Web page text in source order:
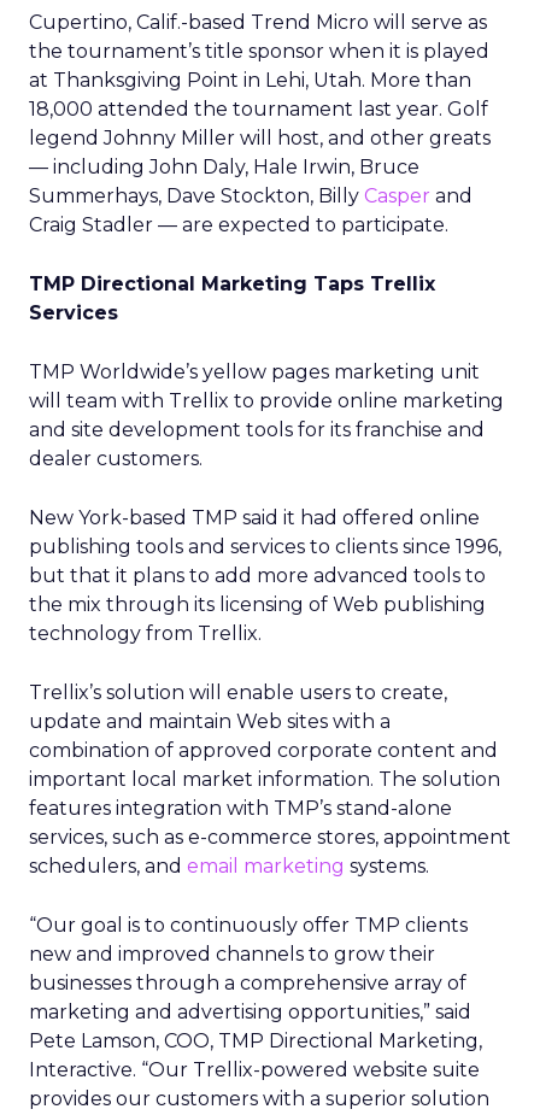
Cupertino, Calif.-based Trend Micro will serve as
the tournament’s title sponsor when it is played
at Thanksgiving Point in Lehi, Utah. More than
18,000 attended the tournament last year. Golf
legend Johnny Miller will host, and other greats
— including John Daly, Hale Irwin, Bruce
Summerhays, Dave Stockton, Billy Casper and
Craig Stadler — are expected to participate.
TMP Directional Marketing Taps Trellix
Services
TMP Worldwide’s yellow pages marketing unit
will team with Trellix to provide online marketing
and site development tools for its franchise and
dealer customers.
New York-based TMP said it had offered online
publishing tools and services to clients since 1996,
but that it plans to add more advanced tools to
the mix through its licensing of Web publishing
technology from Trellix.
Trellix’s solution will enable users to create,
update and maintain Web sites with a
combination of approved corporate content and
important local market information. The solution
features integration with TMP’s stand-alone
services, such as e-commerce stores, appointment
schedulers, and email marketing systems.
“Our goal is to continuously offer TMP clients
new and improved channels to grow their
businesses through a comprehensive array of
marketing and advertising opportunities,” said
Pete Lamson, COO, TMP Directional Marketing,
Interactive. “Our Trellix-powered website suite
provides our customers with a superior solution